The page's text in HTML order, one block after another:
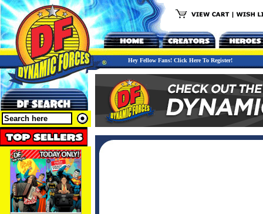
Hey Fellow Fans! Click Here To Register!